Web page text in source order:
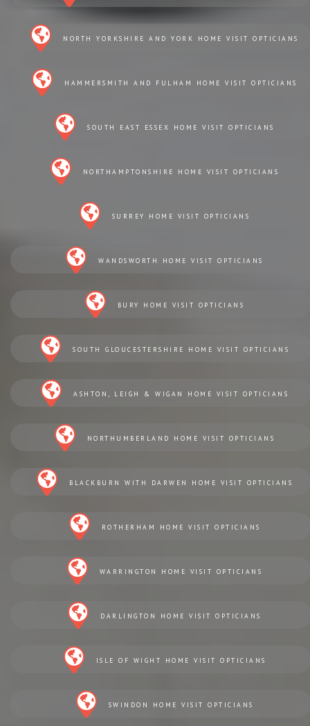
NORTH YORKSHIRE AND YORK HOME VISIT OPTICIANS
HAMMERSMITH AND FULHAM HOME VISIT OPTICIANS
SOUTH EAST ESSEX HOME VISIT OPTICIANS
NORTHAMPTONSHIRE HOME VISIT OPTICIANS
SURREY HOME VISIT OPTICIANS
WANDSWORTH HOME VISIT OPTICIANS
BURY HOME VISIT OPTICIANS
SOUTH GLOUCESTERSHIRE HOME VISIT OPTICIANS
ASHTON, LEIGH & WIGAN HOME VISIT OPTICIANS
NORTHUMBERLAND HOME VISIT OPTICIANS
BLACKBURN WITH DARWEN HOME VISIT OPTICIANS
ROTHERHAM HOME VISIT OPTICIANS
WARRINGTON HOME VISIT OPTICIANS
DARLINGTON HOME VISIT OPTICIANS
ISLE OF WIGHT HOME VISIT OPTICIANS
SWINDON HOME VISIT OPTICIANS